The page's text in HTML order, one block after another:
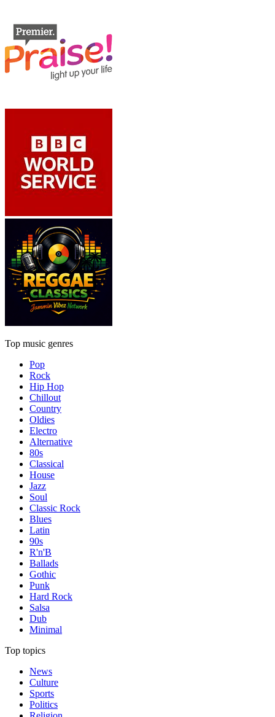
Top music genres
Pop
Rock
Hip Hop
Chillout
Country
Oldies
Electro
Alternative
80s
Classical
House
Jazz
Soul
Classic Rock
Blues
Latin
90s
R'n'B
Ballads
Gothic
Punk
Hard Rock
Salsa
Dub
Minimal
Top topics
News
Culture
Sports
Politics